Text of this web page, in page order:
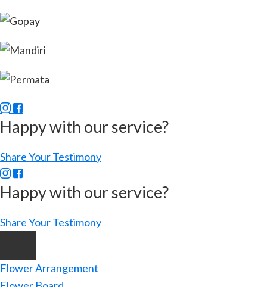
Happy with our service?
Share Your Testimony
Happy with our service?
Share Your Testimony
Flower Arrangement